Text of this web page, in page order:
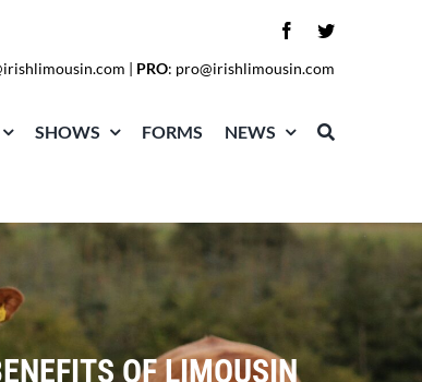
| PRO: pro@irishlimousin.com
SHOWS FORMS NEWS
OF LIMOUSIN